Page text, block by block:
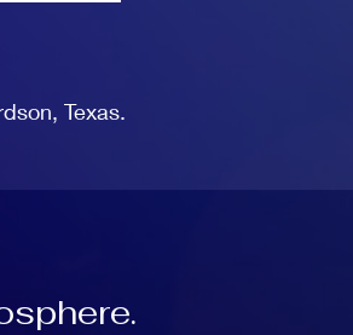
Texas.